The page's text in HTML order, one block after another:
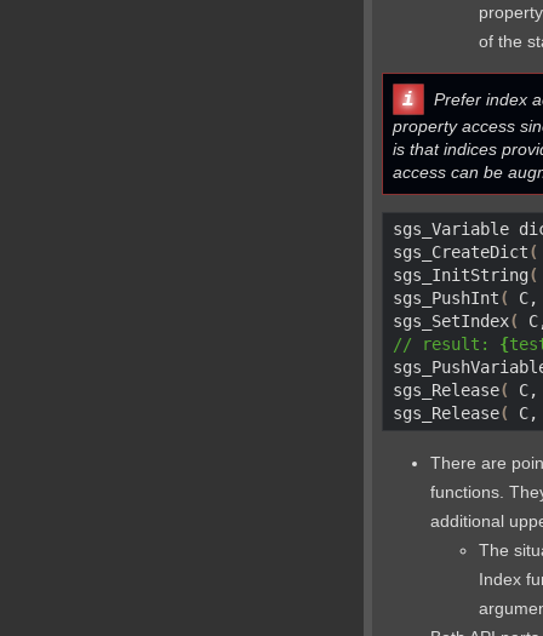
of the
i
Prefer index
property access
is that indices
access can be
sgs_Variable
sgs_CreateDict(
sgs_InitString(
sgs_PushInt(
sgs_SetIndex(
// result: {
sgs_Release(
sgs_Release(
There are
functions.
additional
The
Index